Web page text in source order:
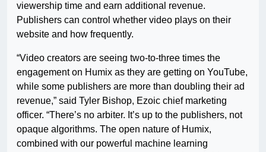
viewership time and earn additional revenue.
Publishers can control whether video plays on their
website and how frequently.
“Video creators are seeing two-to-three times the
engagement on Humix as they are getting on YouTube,
while some publishers are more than doubling their ad
revenue,” said Tyler Bishop, Ezoic chief marketing
officer. “There’s no arbiter. It’s up to the publishers, not
opaque algorithms. The open nature of Humix,
combined with our powerful machine learning